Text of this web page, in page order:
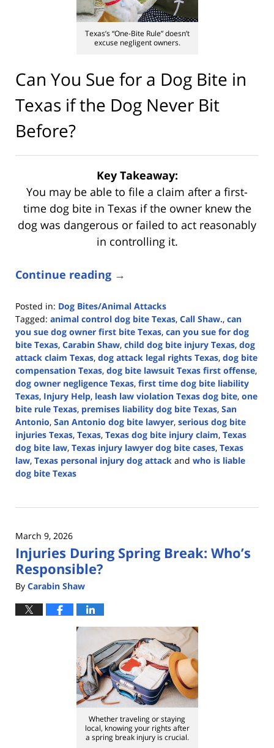
Texas’s “One-Bite Rule” doesn’t
excuse negligent owners.
Can You Sue for a Dog Bite in
Texas if the Dog Never Bit
Before?
Key Takeaway:
You may be able to file a claim after a first-
time dog bite in Texas if the owner knew the
dog was dangerous or failed to act reasonably
in controlling it.
Continue reading →
Posted in: Dog Bites/Animal Attacks
Tagged: animal control dog bite Texas, Call Shaw., can
you sue dog owner first bite Texas, can you sue for dog
bite Texas, Carabin Shaw, child dog bite injury Texas, dog
attack claim Texas, dog attack legal rights Texas, dog bite
compensation Texas, dog bite lawsuit Texas first offense,
dog owner negligence Texas, first time dog bite liability
Texas, Injury Help, leash law violation Texas dog bite, one
bite rule Texas, premises liability dog bite Texas, San
Antonio, San Antonio dog bite lawyer, serious dog bite
injuries Texas, Texas, Texas dog bite injury claim, Texas
dog bite law, Texas injury lawyer dog bite cases, Texas
law, Texas personal injury dog attack and who is liable
dog bite Texas
21,
4:17
pm
March 9, 2026
Injuries During Spring Break: Who’s
Responsible?
By Carabin Shaw
Whether traveling or staying
local, knowing your rights after
a spring break injury is crucial.